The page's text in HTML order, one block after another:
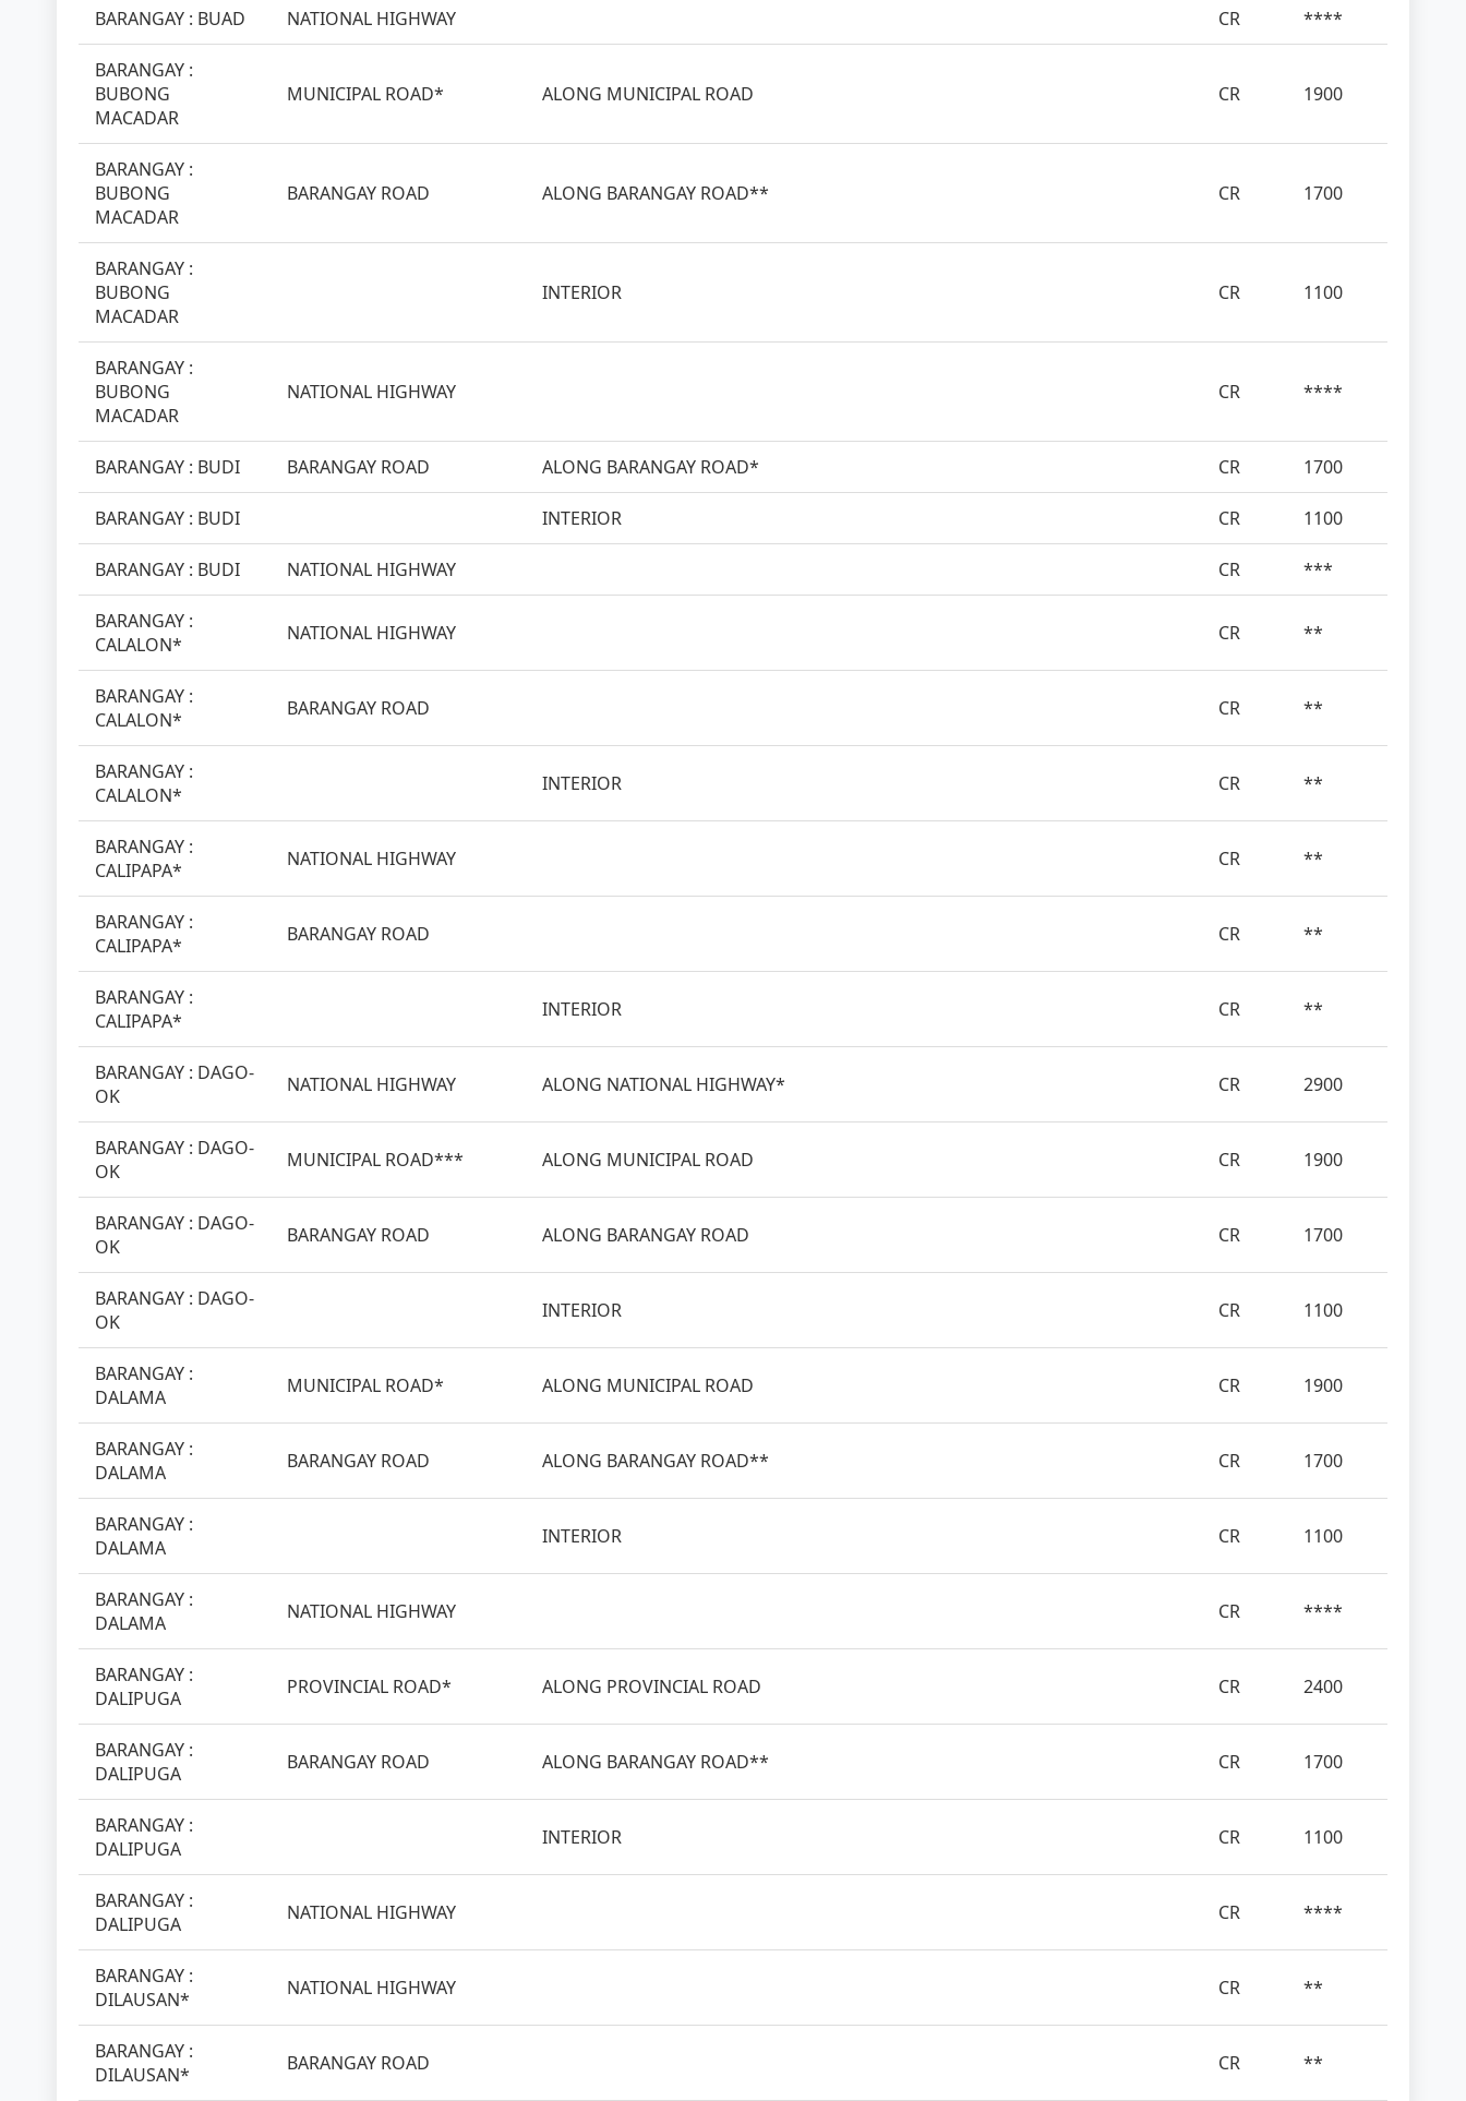
BARANGAY : BUAD NATIONAL HIGHWAY CR ****
BARANGAY :
BUBONG
MACADAR
MUNICIPAL ROAD* ALONG MUNICIPAL ROAD CR 1900
BARANGAY :
BUBONG
MACADAR
BARANGAY ROAD ALONG BARANGAY ROAD** CR 1700
BARANGAY :
BUBONG
MACADAR
INTERIOR CR 1100
BARANGAY :
BUBONG
MACADAR
NATIONAL HIGHWAY CR ****
BARANGAY : BUDI BARANGAY ROAD ALONG BARANGAY ROAD* CR 1700
BARANGAY : BUDI INTERIOR CR 1100
BARANGAY : BUDI NATIONAL HIGHWAY CR ***
BARANGAY :
CALALON*
NATIONAL HIGHWAY CR **
BARANGAY :
CALALON*
BARANGAY ROAD CR **
BARANGAY :
CALALON*
INTERIOR CR **
BARANGAY :
CALIPAPA*
NATIONAL HIGHWAY CR **
BARANGAY :
CALIPAPA*
BARANGAY ROAD CR **
BARANGAY :
CALIPAPA*
INTERIOR CR **
BARANGAY : DAGO-
OK
NATIONAL HIGHWAY ALONG NATIONAL HIGHWAY* CR 2900
BARANGAY : DAGO-
OK
MUNICIPAL ROAD*** ALONG MUNICIPAL ROAD CR 1900
BARANGAY : DAGO-
OK
BARANGAY ROAD ALONG BARANGAY ROAD CR 1700
BARANGAY : DAGO-
OK
INTERIOR CR 1100
BARANGAY :
DALAMA
MUNICIPAL ROAD* ALONG MUNICIPAL ROAD CR 1900
BARANGAY :
DALAMA
BARANGAY ROAD ALONG BARANGAY ROAD** CR 1700
BARANGAY :
DALAMA
INTERIOR CR 1100
BARANGAY :
DALAMA
NATIONAL HIGHWAY CR ****
BARANGAY :
DALIPUGA
PROVINCIAL ROAD* ALONG PROVINCIAL ROAD CR 2400
BARANGAY :
DALIPUGA
BARANGAY ROAD ALONG BARANGAY ROAD** CR 1700
BARANGAY :
DALIPUGA
INTERIOR CR 1100
BARANGAY :
DALIPUGA
NATIONAL HIGHWAY CR ****
BARANGAY :
DILAUSAN*
NATIONAL HIGHWAY CR **
BARANGAY :
DILAUSAN*
BARANGAY ROAD CR **